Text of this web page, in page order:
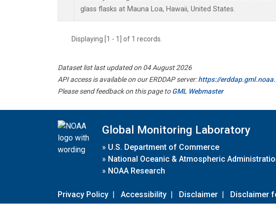
glass flasks at Mauna Loa, Hawaii, United States.
Displaying [1 - 1] of 1 records.
Dataset list last updated on 04 August 2026
API access is available on our ERDDAP server:https://
Please send feedback on this page toGML Webmaster
Global Monitoring Laboratory
» U.S. Department of Commerce
» National Oceanic & Atmospheric
» NOAA Research
Privacy Policy | Accessibility | Disclaimer | Disclaimer